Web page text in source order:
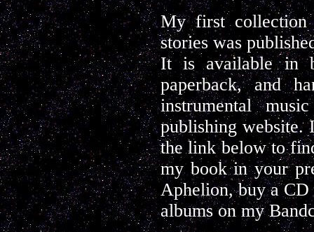
My first collection
stories was
It is available in
paperback, and
instrumental
publishing
the link below to
my book in your
Aphelion, buy a
albums on my